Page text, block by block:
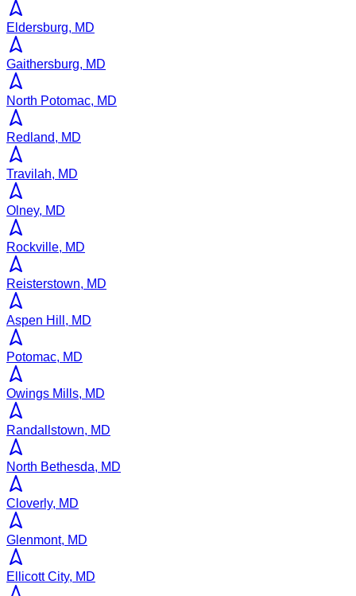
Eldersburg, MD
Gaithersburg, MD
North Potomac, MD
Redland, MD
Travilah, MD
Olney, MD
Rockville, MD
Reisterstown, MD
Aspen Hill, MD
Potomac, MD
Owings Mills, MD
Randallstown, MD
North Bethesda, MD
Cloverly, MD
Glenmont, MD
Ellicott City, MD